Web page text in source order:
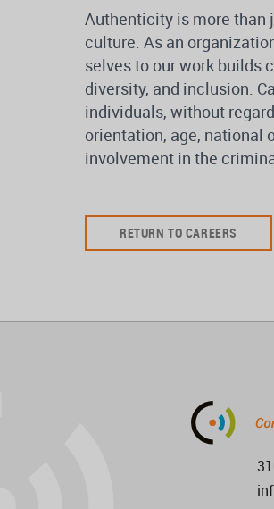
Authenticity is more than
culture. As an
selves to our work builds
diversity, and inclusion.
individuals, without
orientation, age, national
involvement in the
RETURN TO CAREERS